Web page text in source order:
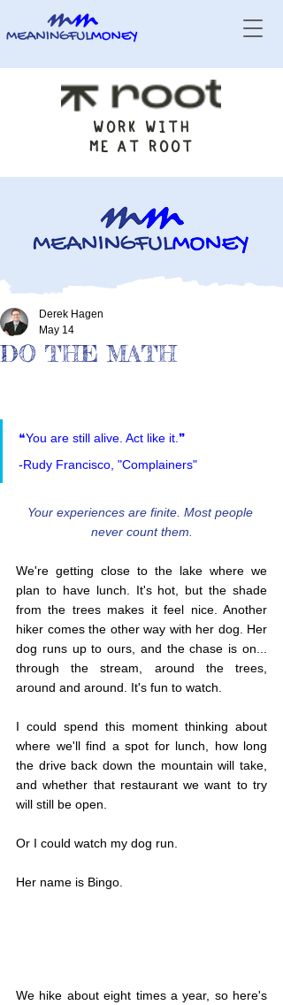
WORK WITH
ME AT ROOT
DO THE MATH
Derek Hagen
May 14
❝You are still alive. Act like it.❞
-Rudy Francisco, "Complainers"
Your experiences are finite. Most people
never count them.
We're getting close to the lake where we
plan to have lunch. It's hot, but the shade
from the trees makes it feel nice. Another
hiker comes the other way with her dog. Her
dog runs up to ours, and the chase is on...
through the stream, around the trees,
around and around. It's fun to watch.
I could spend this moment thinking about
where we'll find a spot for lunch, how long
the drive back down the mountain will take,
and whether that restaurant we want to try
will still be open.
Or I could watch my dog run.
Her name is Bingo.
We hike about eight times a year, so here's